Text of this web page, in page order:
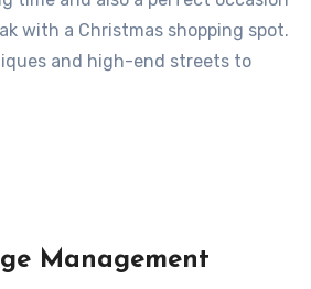
with a Christmas shopping spot.
and high-end streets to
Management